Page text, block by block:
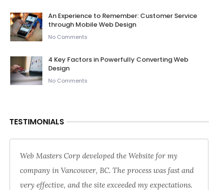
An Experience to Remember: Customer Service
through Mobile Web Design
No Comments
4 Key Factors in Powerfully Converting Web
Design
No Comments
TESTIMONIALS
Web Masters Corp developed the Website for my
company in Vancouver, BC. The process was fast and
very effective, and the site exceeded my expectations.